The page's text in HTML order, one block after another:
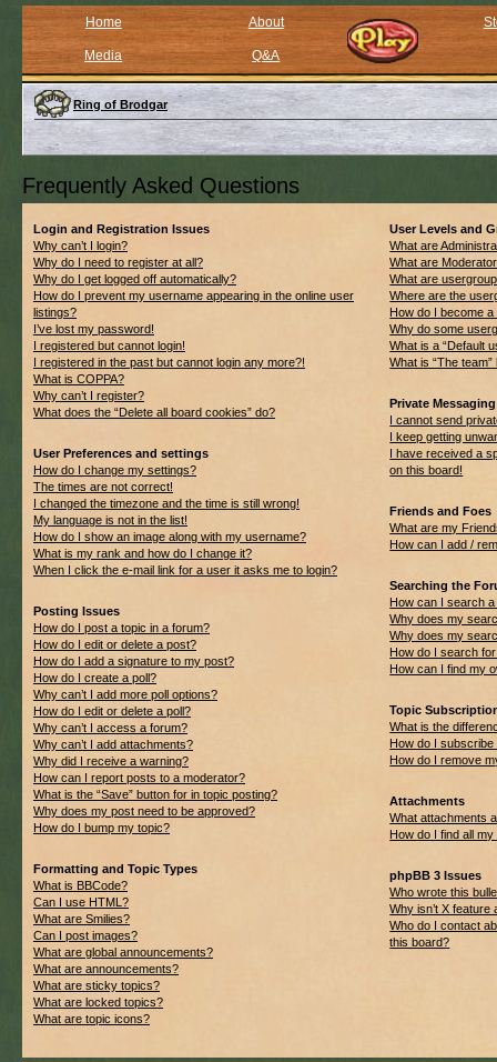
Home About
Media Q&A
Ring of Brodgar
Frequently Asked Questions
Login and Registration Issues
Why can’t I login?
Why do I need to register at all?
Why do I get logged off automatically?
How do I prevent my username appearing in the online user
listings?
I’ve lost my password!
I registered but cannot login!
I registered in the past but cannot login any more?!
What is COPPA?
Why can’t I register?
What does the “Delete all board cookies” do?
User Preferences and settings
How do I change my settings?
The times are not correct!
I changed the timezone and the time is still wrong!
My language is not in the list!
How do I show an image along with my username?
What is my rank and how do I change it?
When I click the e-mail link for a user it asks me to login?
Posting Issues
How do I post a topic in a forum?
How do I edit or delete a post?
How do I add a signature to my post?
How do I create a poll?
Why can’t I add more poll options?
How do I edit or delete a poll?
Why can’t I access a forum?
Why can’t I add attachments?
Why did I receive a warning?
How can I report posts to a moderator?
What is the “Save” button for in topic posting?
Why does my post need to be approved?
How do I bump my topic?
Formatting and Topic Types
What is BBCode?
Can I use HTML?
What are Smilies?
Can I post images?
What are global announcements?
What are announcements?
What are sticky topics?
What are locked topics?
What are topic icons?
User Levels and
What are
What are
What are
Where are the
How do I become
Why do some
What is a “Default
What is “The team”
Private Messaging
I cannot send
I keep getting
I have received a
on this board!
Friends and Foes
What are my
How can I add /
Searching the
How can I search
Why does my
Why does my
How do I search
How can I find my
Topic
What is the
How do I
How do I remove
Attachments
What attachments
How do I find all
phpBB 3 Issues
Who wrote this
Why isn’t X feature
Who do I contact
this board?